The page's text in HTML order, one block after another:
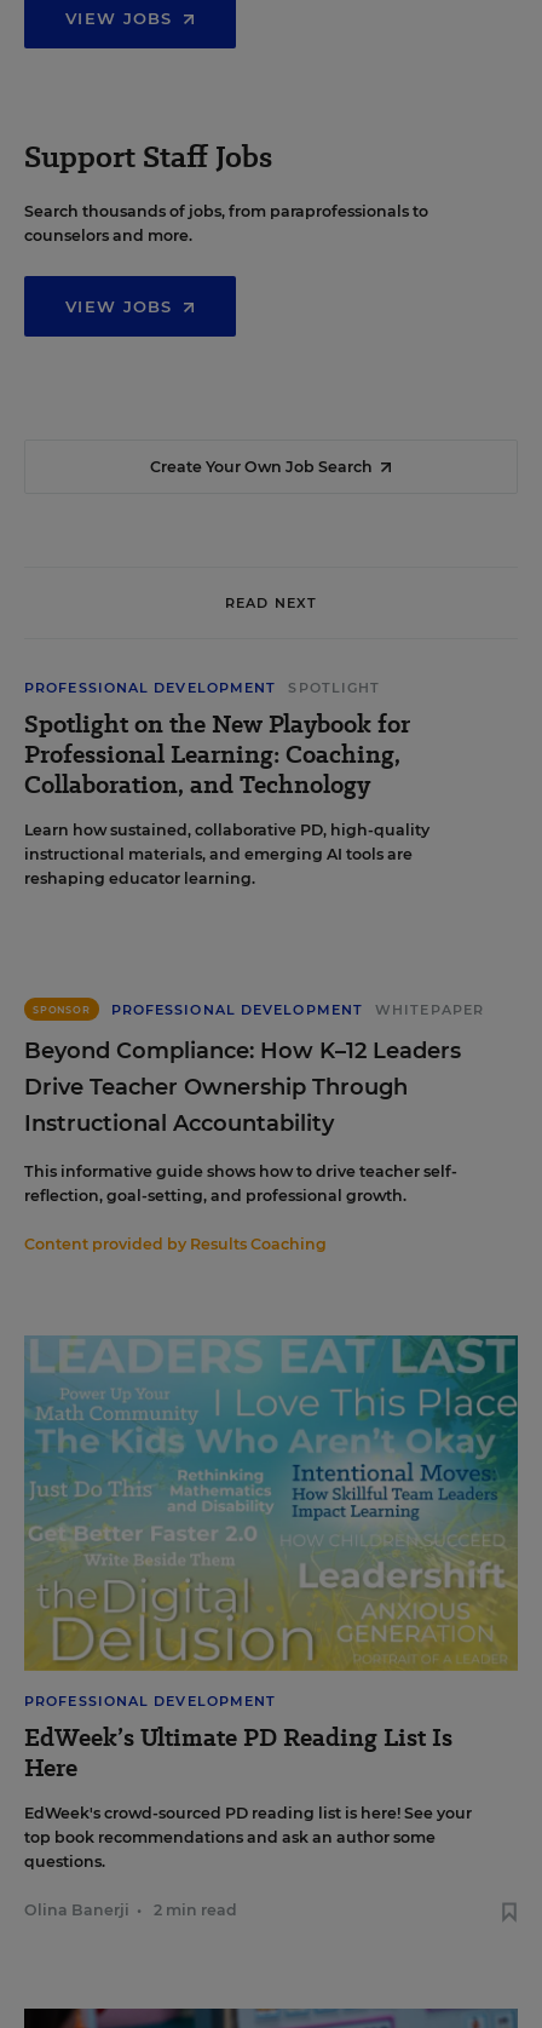
VIEW JOBS
Support Staff Jobs
Search thousands of jobs, from paraprofessionals to
counselors and more.
VIEW JOBS
Create Your Own Job Search
READ NEXT
PROFESSIONAL DEVELOPMENT SPOTLIGHT
Spotlight on the New Playbook for
Professional Learning: Coaching,
Collaboration, and Technology
Learn how sustained, collaborative PD, high-quality
instructional materials, and emerging AI tools are
reshaping educator learning.
SPONSOR PROFESSIONAL DEVELOPMENT WHITEPAPER
Beyond Compliance: How K–12 Leaders
Drive Teacher Ownership Through
Instructional Accountability
This informative guide shows how to drive teacher self-
reflection, goal-setting, and professional growth.
Content provided by Results Coaching
PROFESSIONAL DEVELOPMENT
EdWeek’s Ultimate PD Reading List Is
Here
EdWeek's crowd-sourced PD reading list is here! See your
top book recommendations and ask an author some
questions.
Olina Banerji • 2 min read